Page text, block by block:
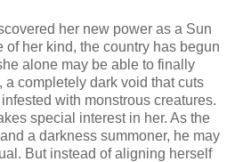
her new power as a Sun
of her kind, the country has begun
alone may be able to finally
a completely dark void that cuts
with monstrous creatures.
special interest in her. As the
a darkness summoner, he may
But instead of aligning herself